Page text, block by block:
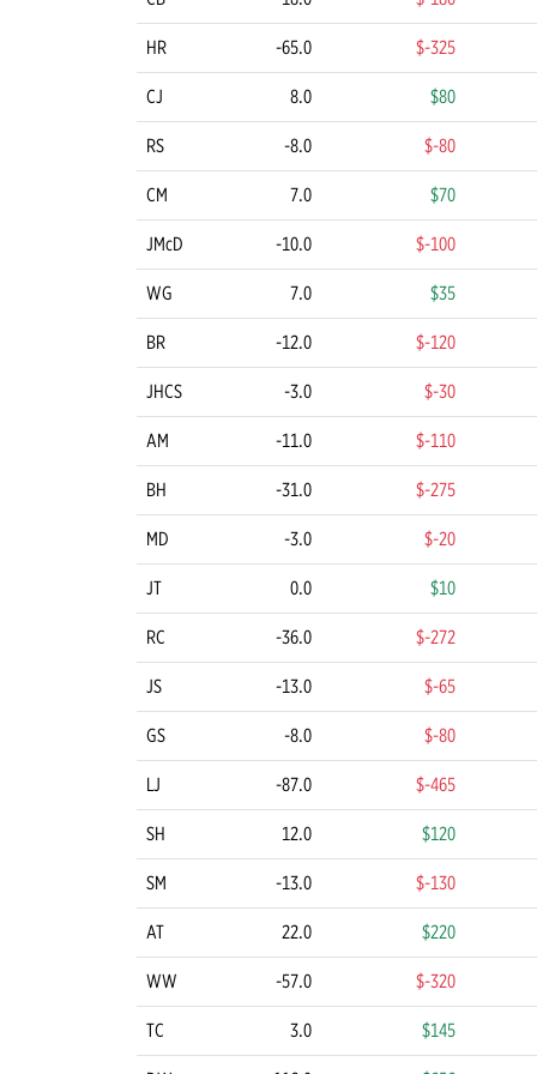
HR -65.0 $-325
CJ 8.0 $80
RS -8.0 $-80
CM 7.0 $70
JMcD -10.0 $-100
WG 7.0 $35
BR -12.0 $-120
JHCS -3.0 $-30
AM -11.0 $-110
BH -31.0 $-275
MD -3.0 $-20
JT 0.0 $10
RC -36.0 $-272
JS -13.0 $-65
GS -8.0 $-80
LJ -87.0 $-465
SH 12.0 $120
SM -13.0 $-130
AT 22.0 $220
WW -57.0 $-320
TC 3.0 $145